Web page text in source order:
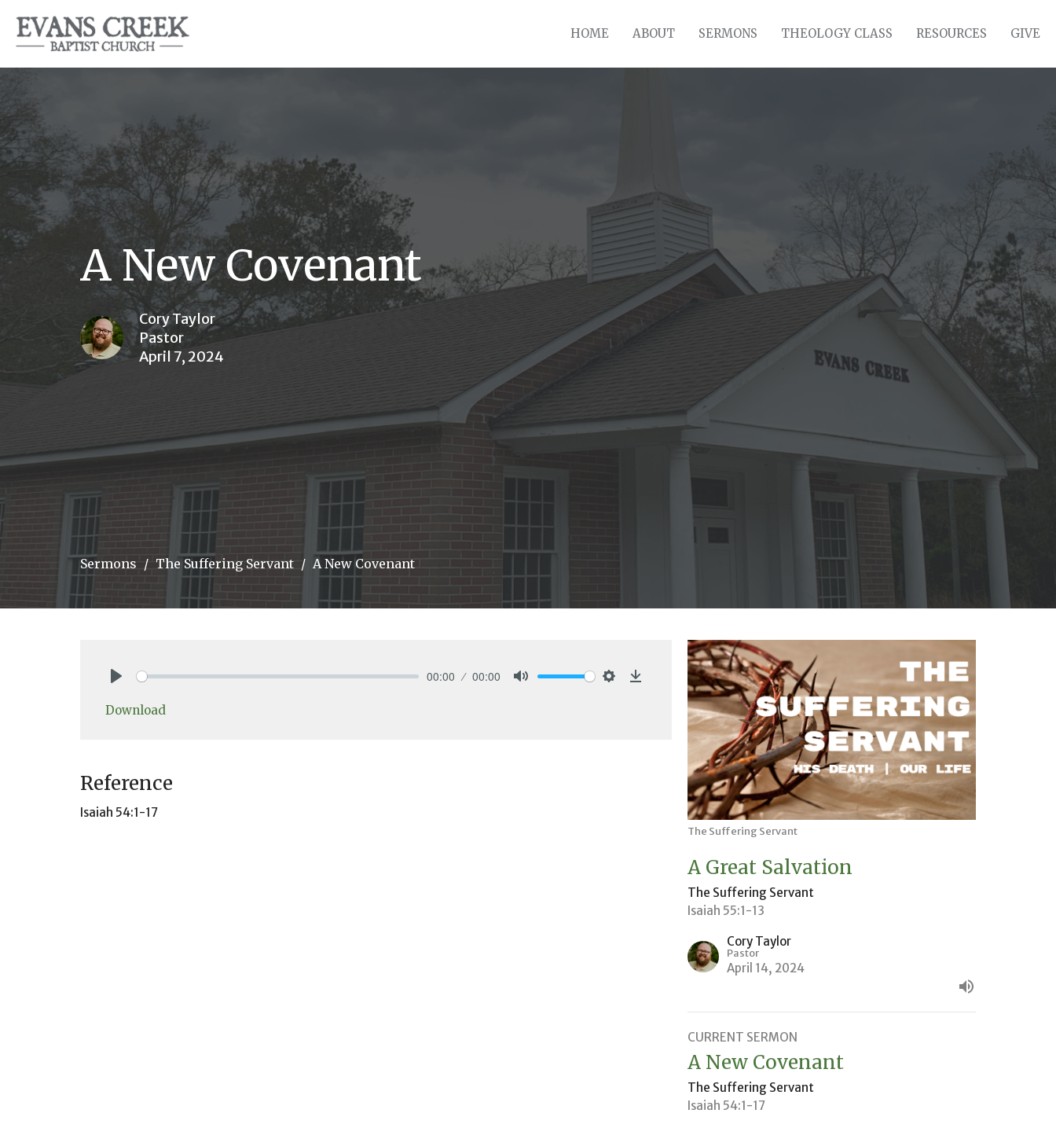
HOME ABOUT SERMONS THEOLOGY CLASS RESOURCES GIVE
A New Covenant
Cory Taylor
Pastor
April 7, 2024
Sermons The Suffering Servant A New Covenant
00:00 00:00
Download
Reference
Isaiah 54:1-17
The Suffering Servant
A Great Salvation
The Suffering Servant
Isaiah 55:1-13
Cory Taylor
Pastor
April 14, 2024
CURRENT SERMON
A New Covenant
The Suffering Servant
Isaiah 54:1-17